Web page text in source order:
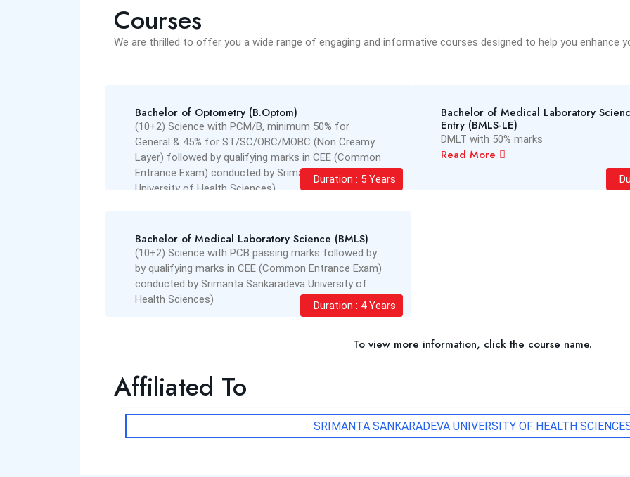
Courses
We are thrilled to offer you a wide range of engaging and informative courses designed to help you enhance
Duration : 5 Years
Bachelor of Optometry (B.Optom)
(10+2) Science with PCM/B, minimum 50% for
General & 45% for ST/SC/OBC/MOBC (Non Creamy
Layer) followed by qualifying marks in CEE (Common
Entrance Exam) conducted by Srimanta Sankaradeva
University of Health Sciences)
Bachelor of Medical Laboratory
Entry (BMLS-LE)
DMLT with 50% marks
Read More
Duration : 4 Years
Bachelor of Medical Laboratory Science (BMLS)
(10+2) Science with PCB passing marks followed by
by qualifying marks in CEE (Common Entrance Exam)
conducted by Srimanta Sankaradeva University of
Health Sciences)
To view more information, click the course name.
Affiliated To
SRIMANTA SANKARADEVA UNIVERSITY OF HEALTH